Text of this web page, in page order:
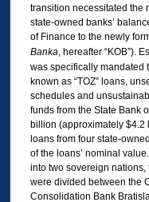
transition necessitated the
state-owned banks’
of Finance to the newly
Banka, hereafter “KOB”).
was specifically mandated
known as “TOZ” loans,
schedules and
funds from the State Bank
billion (approximately $4.2
loans from four state-
of the loans’ nominal
into two sovereign nations,
were divided between the
Consolidation Bank